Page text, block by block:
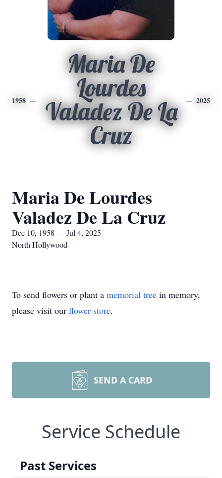
1958
Maria De
Lourdes
Valadez De La
Cruz
2025
Maria De Lourdes
Valadez De La Cruz
Dec 10, 1958 — Jul 4, 2025
North Hollywood
To send flowers or plant a memorial tree in memory,
please visit our flower store.
SEND A CARD
Service Schedule
Past Services